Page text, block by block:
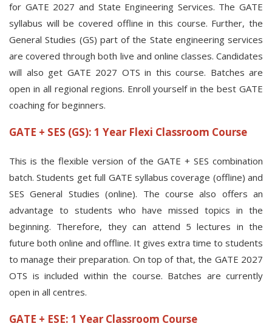
for GATE 2027 and State Engineering Services. The GATE
syllabus will be covered offline in this course. Further, the
General Studies (GS) part of the State engineering services
are covered through both live and online classes. Candidates
will also get GATE 2027 OTS in this course. Batches are
open in all regional regions. Enroll yourself in the best GATE
coaching for beginners.
GATE + SES (GS): 1 Year Flexi Classroom Course
This is the flexible version of the GATE + SES combination
batch. Students get full GATE syllabus coverage (offline) and
SES General Studies (online). The course also offers an
advantage to students who have missed topics in the
beginning. Therefore, they can attend 5 lectures in the
future both online and offline. It gives extra time to students
to manage their preparation. On top of that, the GATE 2027
OTS is included within the course. Batches are currently
open in all centres.
GATE + ESE: 1 Year Classroom Course